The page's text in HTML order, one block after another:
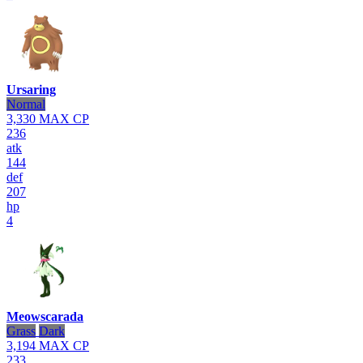
Ursaring
Normal
3,330 MAX CP
236
atk
144
def
207
hp
4
Meowscarada
Grass Dark
3,194 MAX CP
233